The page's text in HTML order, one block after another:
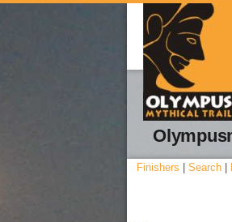
Finishers Search